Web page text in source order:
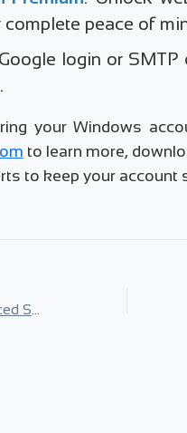
peace of
login or
your Windows
to learn more,
to keep your account